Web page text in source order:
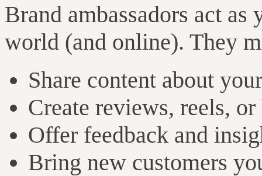
Brand ambassadors act as
world (and online). They
Share content about
Create reviews, reels,
Offer feedback and
Bring new customers